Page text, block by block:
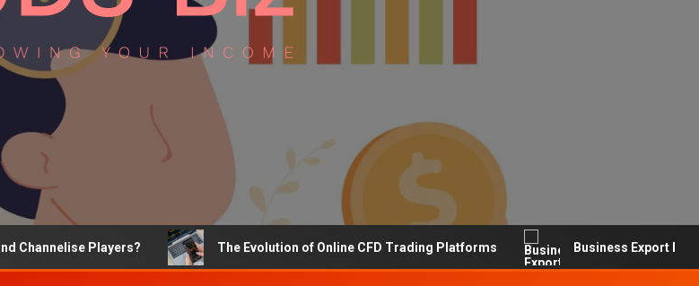
Players? The Evolution of Online CFD Trading Platforms Business Export Import